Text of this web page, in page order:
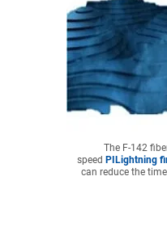
The F-142
speed PILightning
can reduce the